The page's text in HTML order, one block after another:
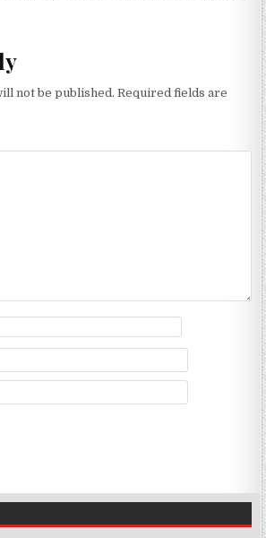
not be published. Required fields are